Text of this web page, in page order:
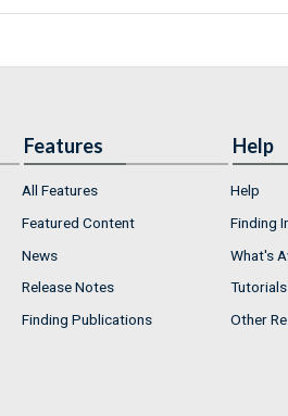
Features
All Features
Featured Content
News
Release Notes
Finding Publications
Help
Help
Finding
What's
Other